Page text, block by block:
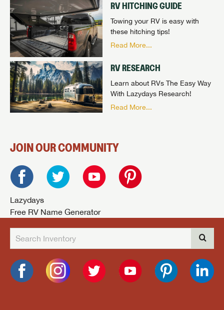
RV HITCHING GUIDE
Towing your RV is easy with
these hitching tips!
Read More...
RV RESEARCH
Learn about RVs The Easy Way
With Lazydays Research!
Read More...
JOIN OUR COMMUNITY
Lazydays
Free RV Name Generator